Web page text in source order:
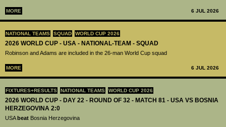
MORE 6 JUL 2026
NATIONAL TEAMS SQUAD WORLD CUP 2026
2026 WORLD CUP - USA - NATIONAL-TEAM - SQUAD
Robinson and Adams are included in the 26-man World Cup squad
MORE 6 JUL 2026
FIXTURES+RESULTS NATIONAL TEAMS WORLD CUP 2026
2026 WORLD CUP - DAY 22 - ROUND OF 32 - MATCH 81 - USA VS BOSNIA
HERZEGOVINA 2:0
USAbeat Bosnia Herzegovina